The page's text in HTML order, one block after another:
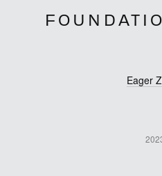
Eager